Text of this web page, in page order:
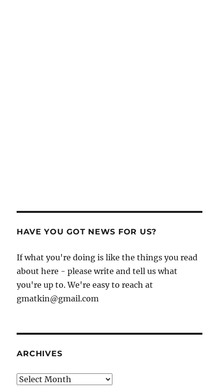
HAVE YOU GOT NEWS FOR US?
If what you're doing is like the things you read
about here - please write and tell us what
you're up to. We're easy to reach at
gmatkin@gmail.com
ARCHIVES
Archives